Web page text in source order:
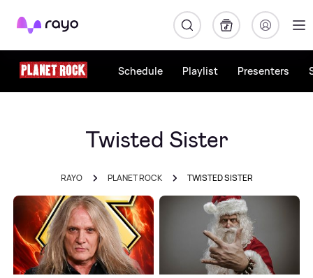
Rayo
Schedule Playlist Presenters
Twisted Sister
RAYO PLANET ROCK TWISTED SISTER